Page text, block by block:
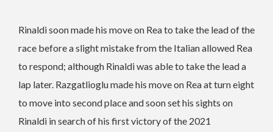
Rinaldi soon made his move on Rea to take the lead of the
race before a slight mistake from the Italian allowed Rea
to respond; although Rinaldi was able to take the lead a
lap later. Razgatlioglu made his move on Rea at turn eight
to move into second place and soon set his sights on
Rinaldi in search of his first victory of the 2021